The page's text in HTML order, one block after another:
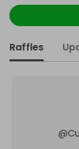
Raffles
@